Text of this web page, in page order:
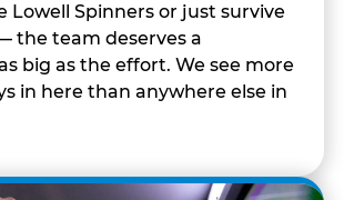
Lowell Spinners or just survive
the team deserves a
big as the effort. We see more
in here than anywhere else in